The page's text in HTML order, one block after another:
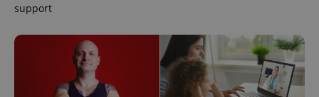
support